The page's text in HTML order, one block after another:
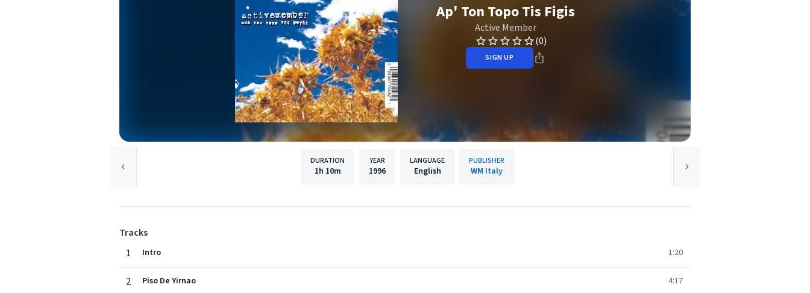
Ap' Ton Topo Tis Figis
Active Member
(0)
SIGN UP
DURATION
1h 10m
YEAR
1996
LANGUAGE
English
PUBLISHER
WM Italy
Tracks
1
Intro 1:20
2 Piso De Yirnao 4:17